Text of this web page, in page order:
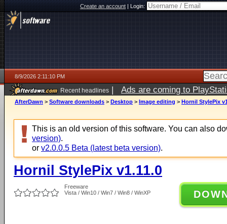
Create an account|Login:
8/9/2026 2:11:10 PM
Recent headlines | Ads are coming to
AfterDawn > Software downloads > Desktop > Image editing > Hornil StylePix
This is an old version of this software. You can also
version).
or v2.0.0.5 Beta (latest beta version).
Hornil StylePix v1.11.0
Freeware
Vista / Win10 / Win7 / Win8 / WinXP